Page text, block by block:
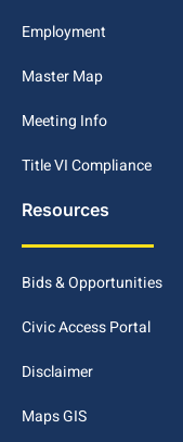
Employment
Master Map
Meeting Info
Title VI Compliance
Resources
Bids & Opportunities
Civic Access Portal
Disclaimer
Maps GIS